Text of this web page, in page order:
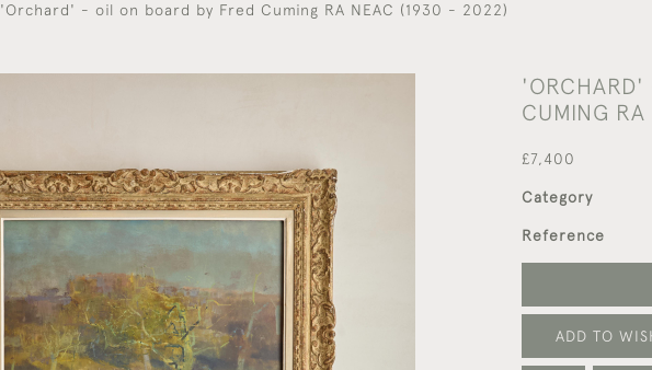
'Orchard' - oil on board by Fred Cuming RA NEAC (1930 - 2022)
'ORCHARD'
CUMING
£7,400
Category
Reference
ADD TO